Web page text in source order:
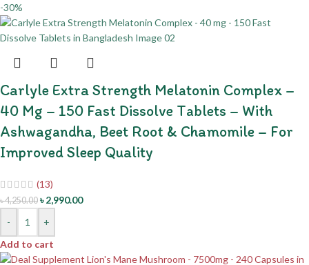
-30%
Carlyle Extra Strength Melatonin Complex –
40 Mg – 150 Fast Dissolve Tablets – With
Ashwagandha, Beet Root & Chamomile – For
Improved Sleep Quality
(13)
৳4,250.00 ৳2,990.00
-
+
Add to cart